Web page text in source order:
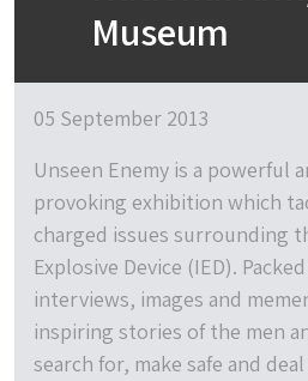
Museum
05 September 2013
Unseen Enemy is a powerful
provoking exhibition which
charged issues surrounding
Explosive Device (IED).
interviews, images and
inspiring stories of the men
search for, make safe and